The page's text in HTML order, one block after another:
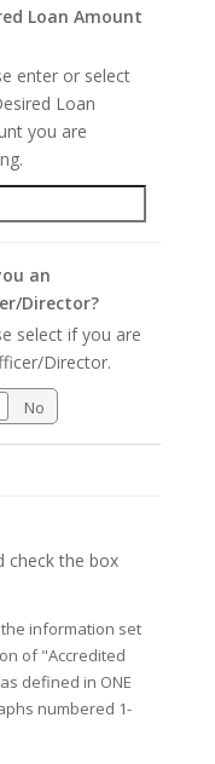
Loan Amount
enter or select
Loan
you are
an
Director?
select if you are
Director.
No
check the box
information set
of "Accredited
defined in ONE
numbered 1-